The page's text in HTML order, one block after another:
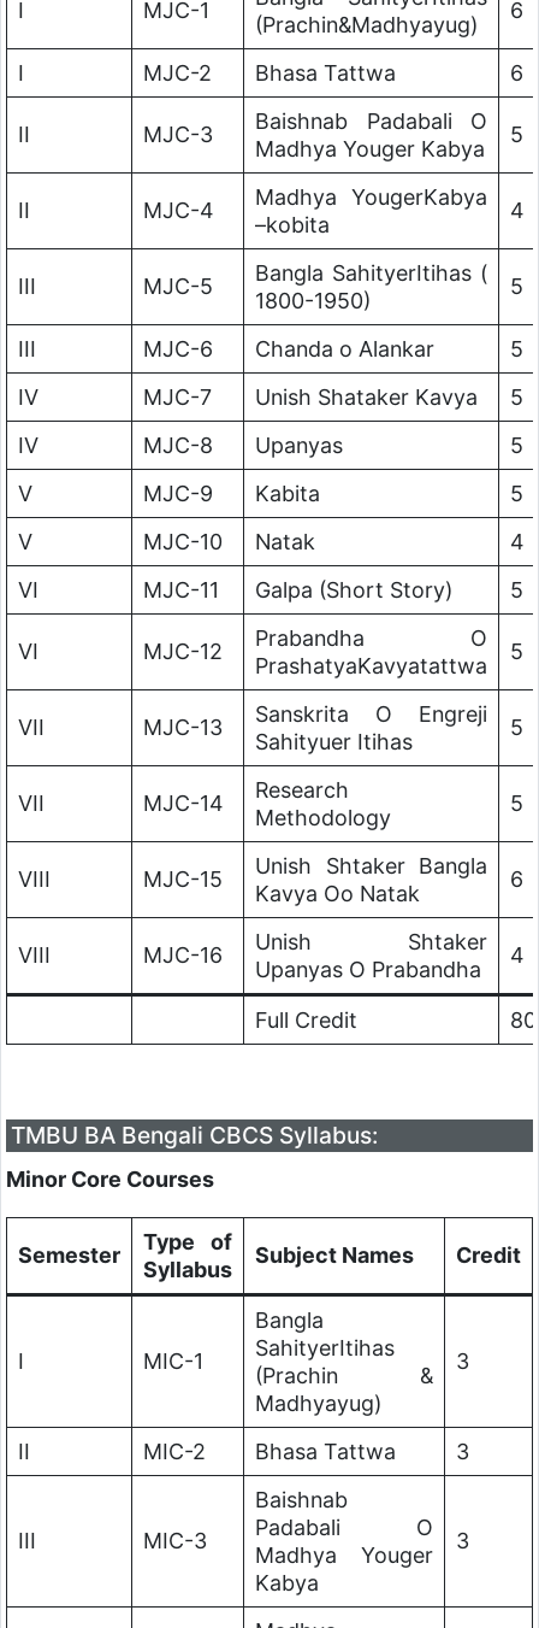
I MJC-1
(Prachin&Madhyayug)
6
I MJC-2 Bhasa Tattwa 6
II MJC-3
Baishnab Padabali O
Madhya Youger Kabya
5
II MJC-4
Madhya YougerKabya
–kobita
4
III MJC-5
Bangla SahityerItihas (
1800-1950)
5
III MJC-6 Chanda o Alankar
5
IV
MJC-7 Unish Shataker Kavya
5
IV
MJC-8 Upanyas
5
V
MJC-9 Kabita
5
V
MJC-10 Natak
4
VI
MJC-11 Galpa (Short Story) 5
VI MJC-12
Prabandha O
PrashatyaKavyatattwa
5
VII MJC-13
Sanskrita O Engreji
Sahityuer Itihas
5
VII MJC-14
Research
Methodology
5
VIII MJC-15
Unish Shtaker Bangla
Kavya Oo Natak
6
VIII MJC-16
Unish Shtaker
Upanyas O Prabandha
4
Full Credit 80
TMBU BA Bengali CBCS Syllabus:
Minor Core Courses
Semester
Type of
Syllabus
Subject Names Credit
I MIC-1
Bangla
SahityerItihas
(Prachin &
Madhyayug)
3
II MIC-2 Bhasa Tattwa 3
III MIC-3
Baishnab
Padabali O
Madhya Youger
Kabya
3